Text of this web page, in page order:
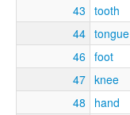
43 tooth
44 tongue
46 foot
47 knee
48
hand